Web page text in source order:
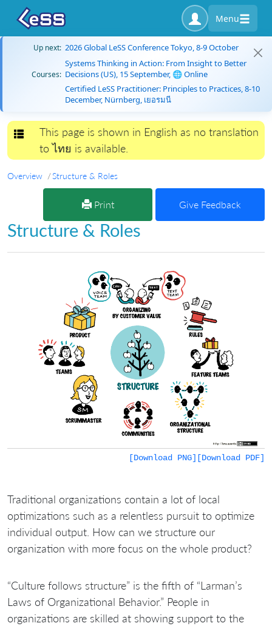
Menu
Up next: 2026 Global LeSS Conference Tokyo, 8-9 October
Courses:
Systems Thinking in Action: From Insight to Better
Decisions (US), 15 September, 🌐 Online
Certified LeSS Practitioner: Principles to Practices, 8-10
December, Nürnberg, เยอรมนี
Toggle navigation
This page is shown in English as no translation
to ไทย is available.
Overview Structure & Roles
Print Give Feedback
Structure & Roles
[Download PDF]
[Download PNG]
Traditional organizations contain a lot of local
optimizations such as a relentless pursuit to optimize
individual output. How can we structure our
organization with more focus on the whole product?
“Culture follows structure” is the fifth of “Larman’s
Laws of Organizational Behavior.” People in
organizations are skilled at showing support to the